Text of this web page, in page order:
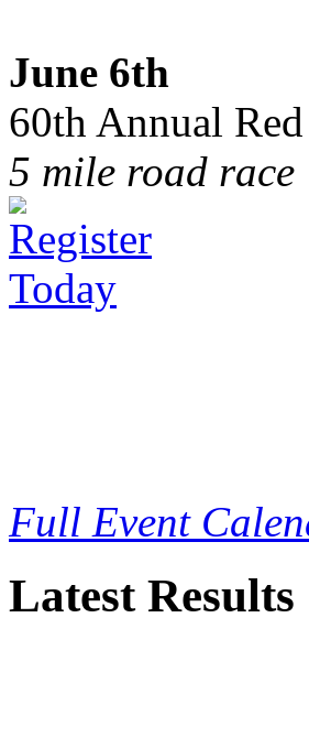
June 6th
60th Annual
5 mile road race
Full Event
Latest Results